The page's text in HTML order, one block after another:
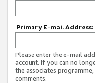
Primary E-mail Address:
Please enter the e-mail
account. If you can no
the associates
comments.